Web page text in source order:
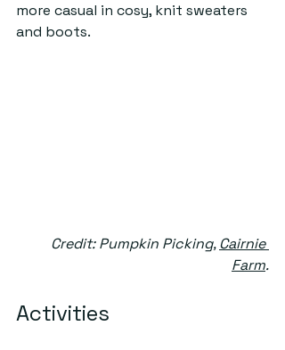
more casual in cosy, knit sweaters
and boots.
Credit: Pumpkin Picking, Cairnie
Farm.
Activities